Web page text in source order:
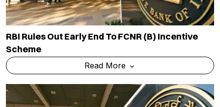
RBI Rules Out Early End To FCNR (B) Incentive
Scheme
Read More